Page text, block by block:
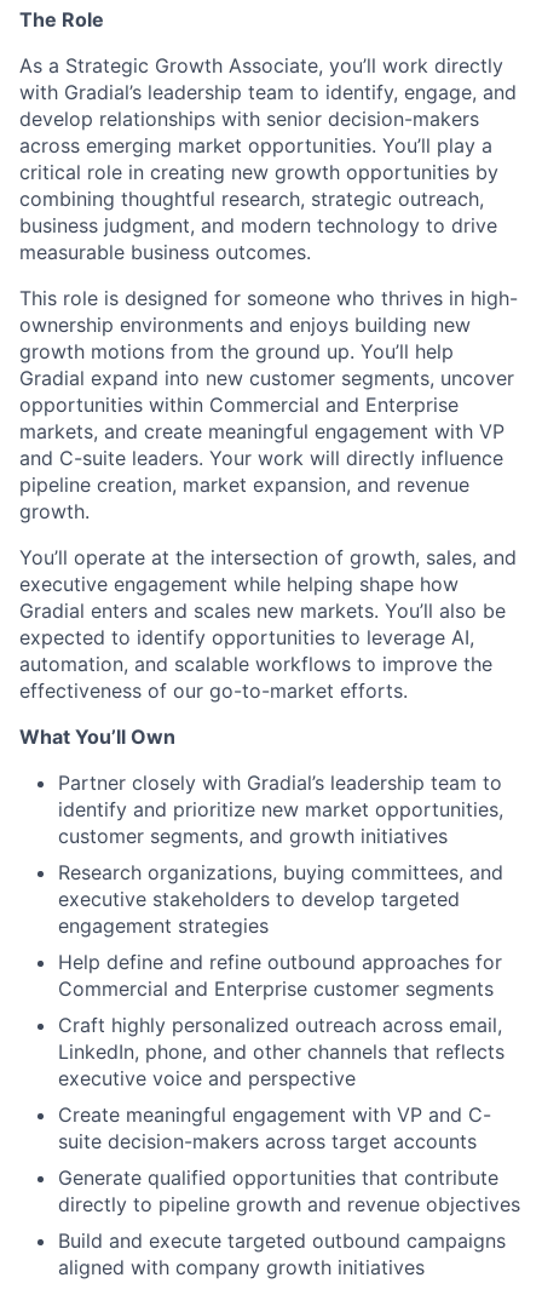
The Role
As a Strategic Growth Associate, you’ll work directly
with Gradial’s leadership team to identify, engage, and
develop relationships with senior decision-makers
across emerging market opportunities. You’ll play a
critical role in creating new growth opportunities by
combining thoughtful research, strategic outreach,
business judgment, and modern technology to drive
measurable business outcomes.
This role is designed for someone who thrives in high-
ownership environments and enjoys building new
growth motions from the ground up. You’ll help
Gradial expand into new customer segments, uncover
opportunities within Commercial and Enterprise
markets, and create meaningful engagement with VP
and C-suite leaders. Your work will directly influence
pipeline creation, market expansion, and revenue
growth.
You’ll operate at the intersection of growth, sales, and
executive engagement while helping shape how
Gradial enters and scales new markets. You’ll also be
expected to identify opportunities to leverage AI,
automation, and scalable workflows to improve the
effectiveness of our go-to-market efforts.
What You’ll Own
Partner closely with Gradial’s leadership team to
identify and prioritize new market opportunities,
customer segments, and growth initiatives
Research organizations, buying committees, and
executive stakeholders to develop targeted
engagement strategies
Help define and refine outbound approaches for
Commercial and Enterprise customer segments
Craft highly personalized outreach across email,
LinkedIn, phone, and other channels that reflects
executive voice and perspective
Create meaningful engagement with VP and C-
suite decision-makers across target accounts
Generate qualified opportunities that contribute
directly to pipeline growth and revenue objectives
Build and execute targeted outbound campaigns
aligned with company growth initiatives